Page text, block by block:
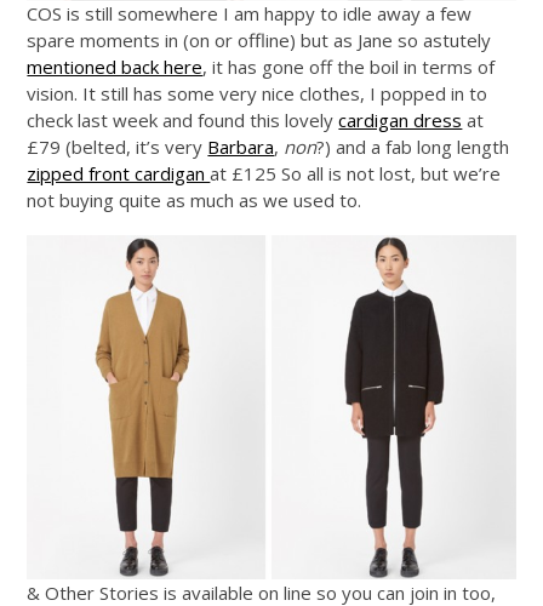
COS is still somewhere I am happy to idle away a few
spare moments in (on or offline) but as Jane so astutely
mentioned back here, it has gone off the boil in terms of
vision. It still has some very nice clothes, I popped in to
check last week and found this lovelycardigan dress at
£79 (belted, it’s very Barbara, non?) and a fab long length
zipped front cardiganat £125 So all is not lost, but we’re
not buying quite as much as we used to.
& Other Stories is available on line so you can join in too,